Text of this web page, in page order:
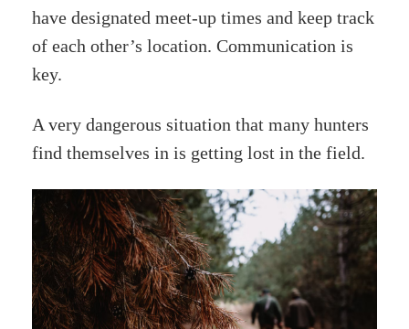
have designated meet-up times and keep track
of each other’s location. Communication is
key.
A very dangerous situation that many hunters
find themselves in is getting lost in the field.